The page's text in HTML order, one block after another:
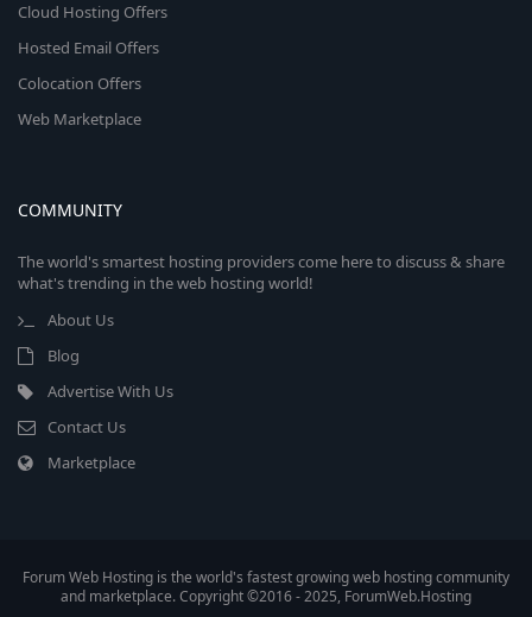
Cloud Hosting Offers
Hosted Email Offers
Colocation Offers
Web Marketplace
COMMUNITY
The world's smartest hosting providers come here to discuss & share
what's trending in the web hosting world!
About Us
Blog
Advertise With Us
Contact Us
Marketplace
Forum Web Hosting is the world's fastest growing web hosting community
and marketplace. Copyright ©2016 - 2025, ForumWeb.Hosting